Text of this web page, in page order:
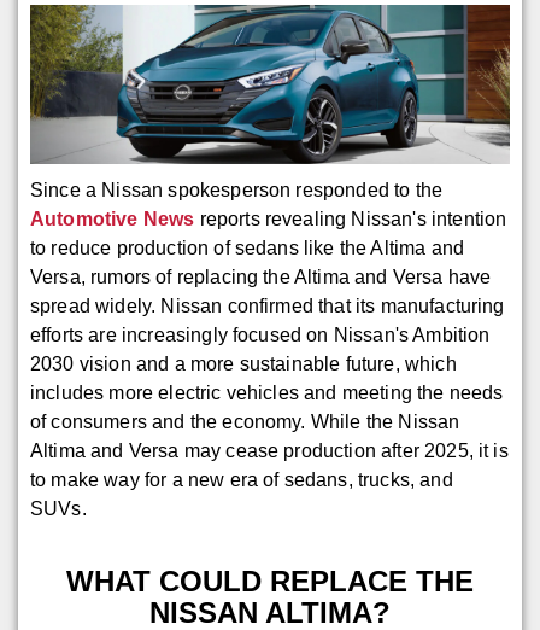
Since a Nissan spokesperson responded to the
Automotive News reports revealing Nissan's intention
to reduce production of sedans like the Altima and
Versa, rumors of replacing the Altima and Versa have
spread widely. Nissan confirmed that its manufacturing
efforts are increasingly focused on Nissan's Ambition
2030 vision and a more sustainable future, which
includes more electric vehicles and meeting the needs
of consumers and the economy. While the Nissan
Altima and Versa may cease production after 2025, it is
to make way for a new era of sedans, trucks, and
SUVs.
WHAT COULD REPLACE THE
NISSAN ALTIMA?